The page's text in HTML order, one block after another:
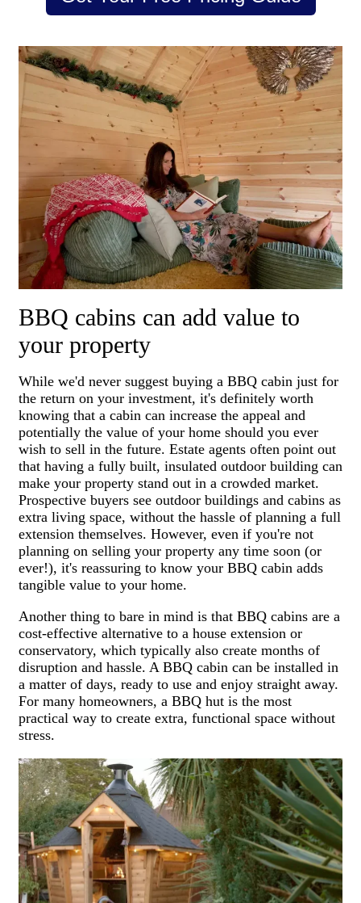
BBQ cabins can add value to
your property
While we'd never suggest buying a BBQ cabin just for
the return on your investment, it's definitely worth
knowing that a cabin can increase the appeal and
potentially the value of your home should you ever
wish to sell in the future. Estate agents often point out
that having a fully built, insulated outdoor building can
make your property stand out in a crowded market.
Prospective buyers see outdoor buildings and cabins as
extra living space, without the hassle of planning a full
extension themselves. However, even if you're not
planning on selling your property any time soon (or
ever!), it's reassuring to know your BBQ cabin adds
tangible value to your home.
Another thing to bare in mind is that BBQ cabins are a
cost-effective alternative to a house extension or
conservatory, which typically also create months of
disruption and hassle. A BBQ cabin can be installed in
a matter of days, ready to use and enjoy straight away.
For many homeowners, a BBQ hut is the most
practical way to create extra, functional space without
stress.